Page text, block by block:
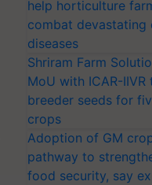
help horticulture
combat devastating
diseases
Shriram Farm
MoU with ICAR-IIVR
breeder seeds for
crops
Adoption of GM
pathway to
food security, say